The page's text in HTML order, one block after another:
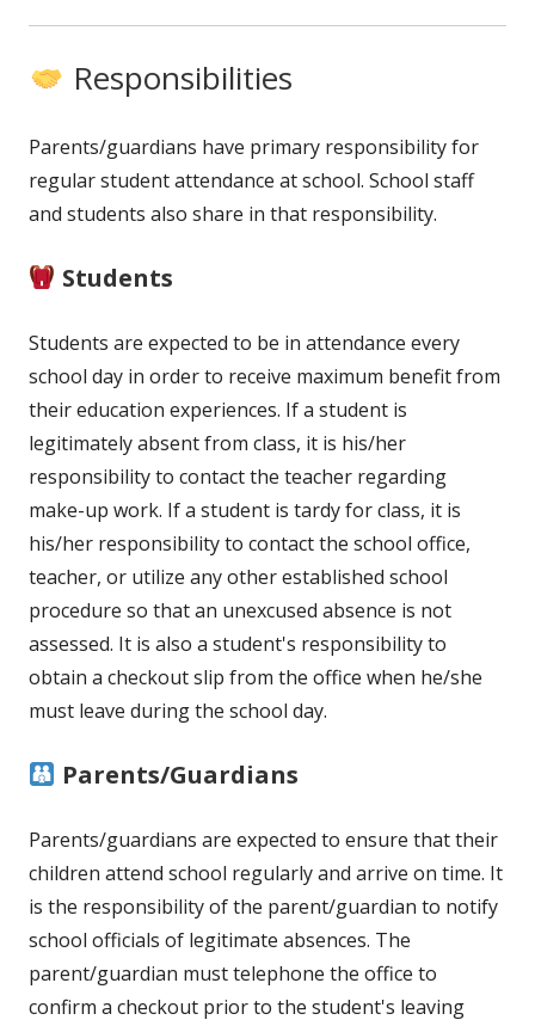
Responsibilities
Parents/guardians have primary responsibility for
regular student attendance at school. School staff
and students also share in that responsibility.
Students
Students are expected to be in attendance every
school day in order to receive maximum benefit from
their education experiences. If a student is
legitimately absent from class, it is his/her
responsibility to contact the teacher regarding
make-up work. If a student is tardy for class, it is
his/her responsibility to contact the school office,
teacher, or utilize any other established school
procedure so that an unexcused absence is not
assessed. It is also a student's responsibility to
obtain a checkout slip from the office when he/she
must leave during the school day.
Parents/Guardians
Parents/guardians are expected to ensure that their
children attend school regularly and arrive on time. It
is the responsibility of the parent/guardian to notify
school officials of legitimate absences. The
parent/guardian must telephone the office to
confirm a checkout prior to the student's leaving